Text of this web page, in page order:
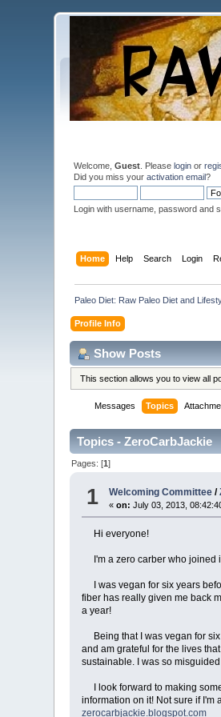
Welcome,Guest . Pleaselogin or
Did you miss youractivation email?
Login with username, password and
Home Help Search Login
Paleo Diet: Raw Paleo Diet and
Profile Info
Show Posts
This section allows you to view all
Messages Topics
Topics - ZeroCarbJackie
Pages: [1]
1 Welcoming Committee/
«on: July 03, 2013,
Hi everyone!
I'm a zero carber who joined
I was vegan for six years
fiber has really given me back
a year!
Being that I was vegan for six
and am grateful for the lives
sustainable. I was so
I look forward to making
information on it! Not sure if I'm
zerocarbjackie.blogspot.com